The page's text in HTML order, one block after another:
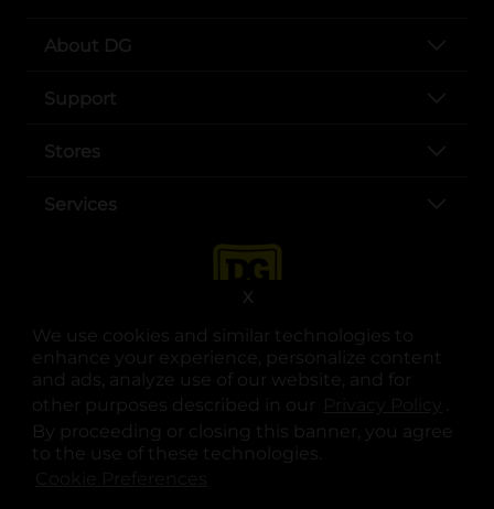
We use cookies and similar technologies to
enhance your experience, personalize content
and ads, analyze use of our website, and for
other purposes described in our
.
By proceeding or closing this banner, you agree
to the use of these technologies.
X
About DG
Support
Stores
Services
opens in a new tab
opens in a new tab
opens in a new tab
opens in a new tab
opens in a new tab
opens in a new tab
© Copyright 2025. Dollar General Corporation. All rights reserved.